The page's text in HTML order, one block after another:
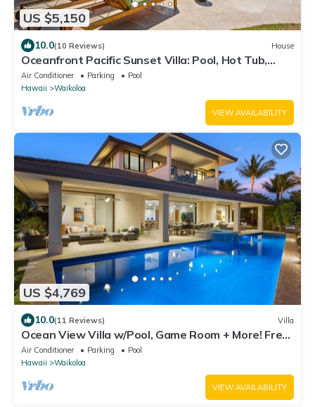
US $5,150
10.0(10 Reviews) House
Oceanfront Pacific Sunset Villa: Pool, Hot Tub,
Theater
Air Conditioner Parking
Pool
Hawaii
Waikoloa
VIEW AVAILABILITY
US $4,769
10.0(11 Reviews) Villa
Ocean View Villa w/Pool, Game Room + More! Free
Access to Mauna Lani Sport Club
Air Conditioner Parking
Pool
Hawaii
Waikoloa
VIEW AVAILABILITY